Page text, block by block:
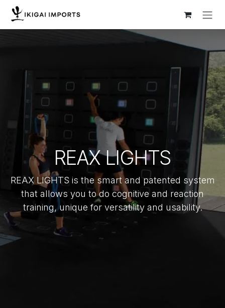
Skip to Content
REAX LIGHTS
REAX LIGHTS is the smart and patented system
that allows you to do cognitive and reaction
training, unique for versatility and usability.